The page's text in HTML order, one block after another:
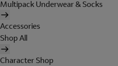
Multipack Underwear & Socks
Accessories
Shop All
Character Shop